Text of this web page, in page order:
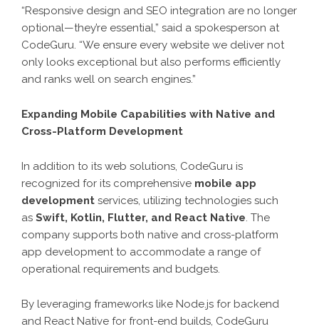
“Responsive design and SEO integration are no longer
optional—they’re essential,” said a spokesperson at
CodeGuru. “We ensure every website we deliver not
only looks exceptional but also performs efficiently
and ranks well on search engines.”
Expanding Mobile Capabilities with Native and
Cross-Platform Development
In addition to its web solutions, CodeGuru is
recognized for its comprehensive mobile app
development services, utilizing technologies such
as Swift, Kotlin, Flutter, and React Native. The
company supports both native and cross-platform
app development to accommodate a range of
operational requirements and budgets.
By leveraging frameworks like Node.js for backend
and React Native for front-end builds, CodeGuru